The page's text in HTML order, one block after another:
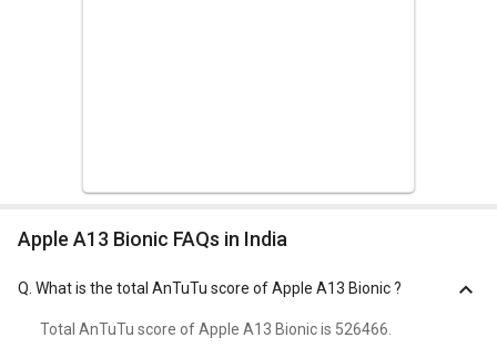
Apple A13 Bionic FAQs in India
What is the total AnTuTu score of Apple A13 Bionic ?
Total AnTuTu score of Apple A13 Bionic is 526466.